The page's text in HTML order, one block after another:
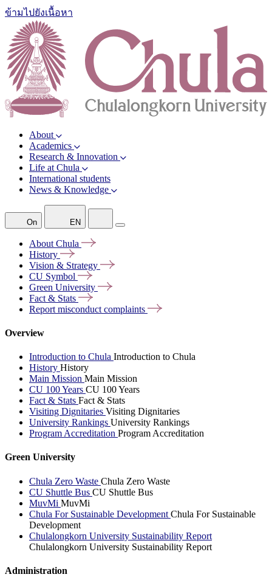
ข้ามไปยังเนื้อหา
About
Academics
Research & Innovation
Life at Chula
International students
News & Knowledge
On EN
About Chula
History
Vision & Strategy
CU Symbol
Green University
Fact & Stats
Report misconduct complaints
Overview
Introduction to Chula Introduction to Chula
History History
Main Mission Main Mission
CU 100 Years CU 100 Years
Fact & Stats Fact & Stats
Visiting Dignitaries Visiting Dignitaries
University Rankings University Rankings
Program Accreditation Program Accreditation
Green University
Chula Zero Waste Chula Zero Waste
CU Shuttle Bus CU Shuttle Bus
MuvMi MuvMi
Chula For Sustainable Development Chula For Sustainable
Development
Chulalongkorn University Sustainability Report
Chulalongkorn University Sustainability Report
Administration